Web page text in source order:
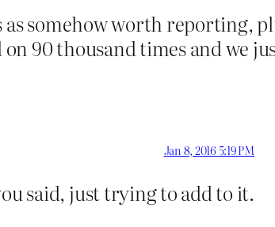
somehow worth reporting,
90 thousand times and we
Jan 8, 2016 5:19 PM
said, just trying to add to it.